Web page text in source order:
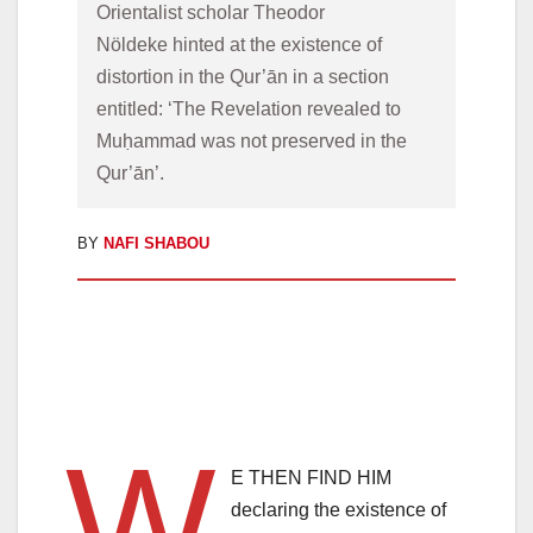
Orientalist scholar Theodor
Nöldeke hinted at the existence of
distortion in the Qur’ān in a section
entitled: ‘The Revelation revealed to
Muḥammad was not preserved in the
Qur’ān’.
BY NAFI SHABOU
E THEN FIND HIM
declaring the existence of